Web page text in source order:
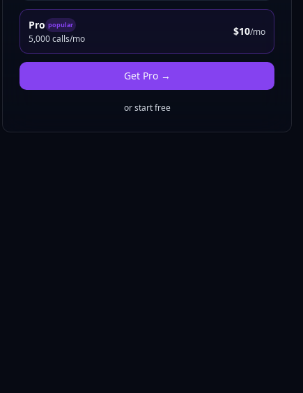
Pro popular
5,000 calls/mo
$10/mo
Get Pro→
or start free